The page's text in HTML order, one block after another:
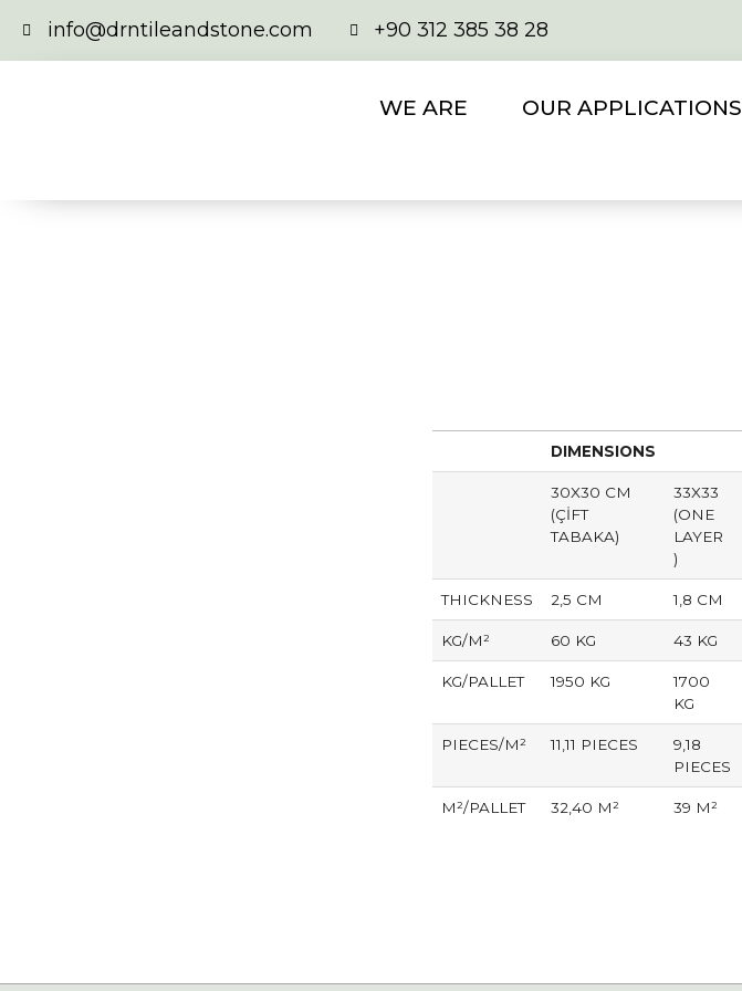
info@drntileandstone.com +90 312 385 38 28
WE ARE OUR APPLICATIONS
DIMENSIONS
30X30 CM
(ÇİFT
TABAKA)
33X33
(ONE
LAYER
)
THICKNESS 2,5 CM 1,8 CM
KG/M² 60 KG 43 KG
KG/PALLET 1950 KG
1700
KG
PIECES/M² 11,11 PIECES
9,18
PIECES
M²/PALLET 32,40 M² 39 M²